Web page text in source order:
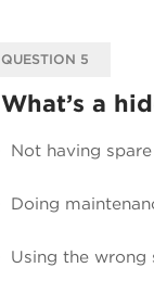
QUESTION 5
What’s a
Not having
Doing
Using the wrong